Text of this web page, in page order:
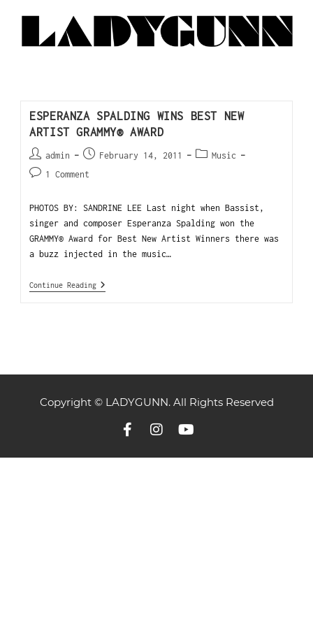
ESPERANZA SPALDING WINS BEST NEW
ARTIST GRAMMY® AWARD
admin February 14, 2011
Music
1 Comment
PHOTOS BY: SANDRINE LEE Last night when Bassist,
singer and composer Esperanza Spalding won the
GRAMMY® Award for Best New Artist Winners there was
a buzz injected in the music…
Continue Reading
Copyright © LADYGUNN. All Rights Reserved